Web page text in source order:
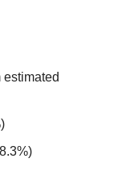
estimated